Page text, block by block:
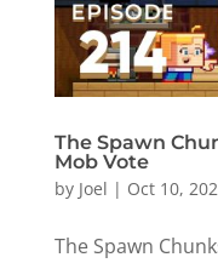
The Spawn
Mob Vote
by Joel | Oct 10,
The Spawn